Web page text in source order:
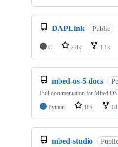
DAPLink Public
C 2.8k 1.1k
mbed-os-5-docs
Full documentation for Mbed
Python
105
mbed-studio Public